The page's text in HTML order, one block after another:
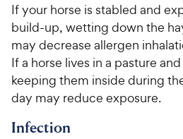
If your horse is stabled and
build-up, wetting down the
may decrease allergen
If a horse lives in a pasture
keeping them inside during
day may reduce exposure.
Infection